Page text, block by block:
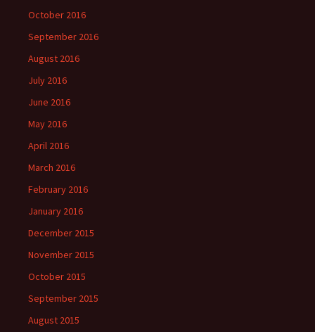
October 2016
September 2016
August 2016
July 2016
June 2016
May 2016
April 2016
March 2016
February 2016
January 2016
December 2015
November 2015
October 2015
September 2015
August 2015